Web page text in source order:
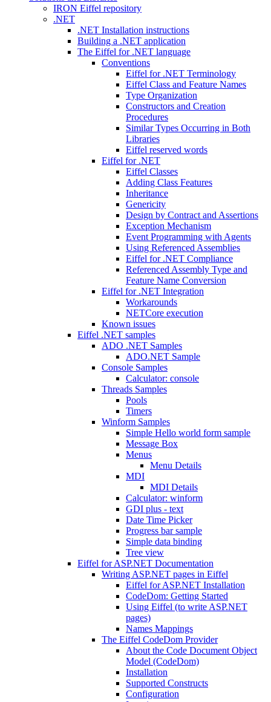
IRON Eiffel repository
.NET
.NET Installation instructions
Building a .NET application
The Eiffel for .NET language
Conventions
Eiffel for .NET Terminology
Eiffel Class and Feature Names
Type Organization
Constructors and Creation
Procedures
Similar Types Occurring in Both
Libraries
Eiffel reserved words
Eiffel for .NET
Eiffel Classes
Adding Class Features
Inheritance
Genericity
Design by Contract and Assertions
Exception Mechanism
Event Programming with Agents
Using Referenced Assemblies
Eiffel for .NET Compliance
Referenced Assembly Type and
Feature Name Conversion
Eiffel for .NET Integration
Workarounds
NETCore execution
Known issues
Eiffel .NET samples
ADO .NET Samples
ADO.NET Sample
Console Samples
Calculator: console
Threads Samples
Pools
Timers
Winform Samples
Simple Hello world form sample
Message Box
Menus
Menu Details
MDI
MDI Details
Calculator: winform
GDI plus - text
Date Time Picker
Progress bar sample
Simple data binding
Tree view
Eiffel for ASP.NET Documentation
Writing ASP.NET pages in Eiffel
Eiffel for ASP.NET Installation
CodeDom: Getting Started
Using Eiffel (to write ASP.NET
pages)
Names Mappings
The Eiffel CodeDom Provider
About the Code Document Object
Model (CodeDom)
Installation
Supported Constructs
Configuration